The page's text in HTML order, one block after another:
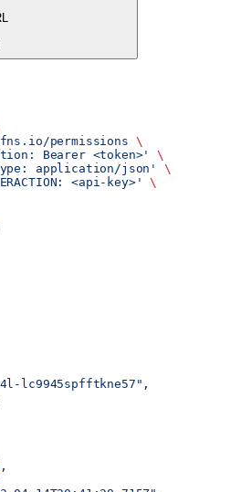
permissions \
Bearer <token>'
\
application/json'
\
<api-key>'
\
lc9945spfftkne57" ,
,